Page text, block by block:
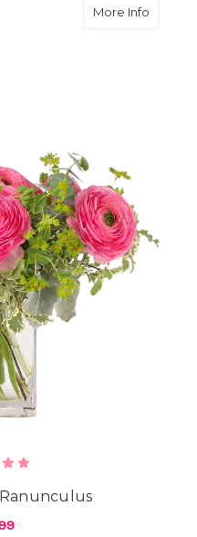
More Infoabout